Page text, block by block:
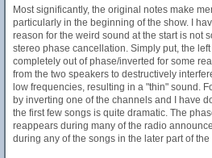
Most significantly, the original notes make
particularly in the beginning of the show. I
reason for the weird sound at the start is not
stereo phase cancellation. Simply put, the
completely out of phase/inverted for some
from the two speakers to destructively
low frequencies, resulting in a "thin" sound.
by inverting one of the channels and I have
the first few songs is quite dramatic. The
reappears during many of the radio
during any of the songs in the later part of the